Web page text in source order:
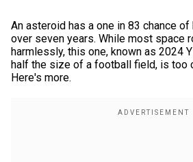
An asteroid has a one in 83 chance
over seven years. While most space
harmlessly, this one, known as 2024
half the size of a football field, is too
Here's more.